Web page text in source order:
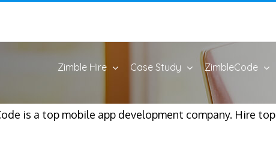
Zimble Hire Case Study ZimbleCode
is a top mobile app development company. Hire top